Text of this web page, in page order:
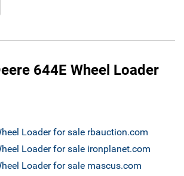
644E Wheel Loader
Loader for sale rbauction.com
Loader for sale ironplanet.com
Loader for sale mascus.com